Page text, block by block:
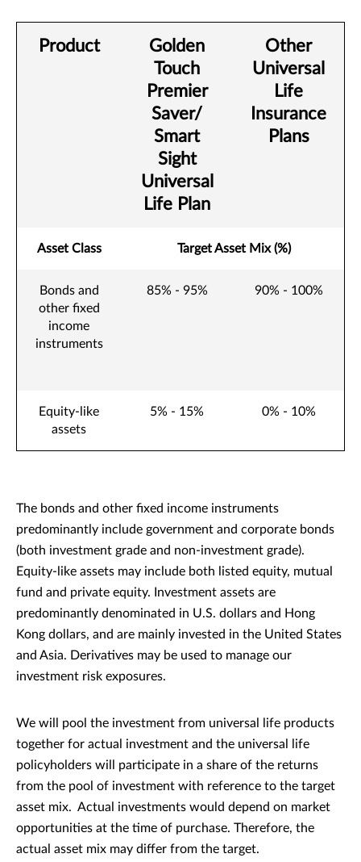
Product
Golden
Touch
Premier
Saver/
Smart
Sight
Universal
Life Plan
Other
Universal
Life
Insurance
Plans
Asset Class Target Asset Mix (%)
Bonds and
other fixed
income
instruments
85% - 95% 90% - 100%
Equity-like
assets
5% - 15% 0% - 10%
The bonds and other fixed income instruments
predominantly include government and corporate bonds
(both investment grade and non-investment grade).
Equity-like assets may include both listed equity, mutual
fund and private equity. Investment assets are
predominantly denominated in U.S. dollars and Hong
Kong dollars, and are mainly invested in the United States
and Asia. Derivatives may be used to manage our
investment risk exposures.
We will pool the investment from universal life products
together for actual investment and the universal life
policyholders will participate in a share of the returns
from the pool of investment with reference to the target
asset mix. Actual investments would depend on market
opportunities at the time of purchase. Therefore, the
actual asset mix may differ from the target.